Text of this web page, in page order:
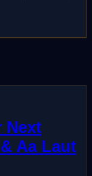
Next
Aa Laut